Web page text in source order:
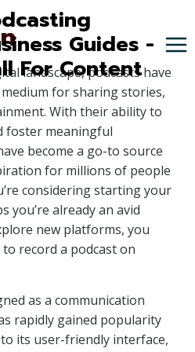
Guides -
For Content
landscape, podcasts have
for sharing stories,
With their ability to
foster meaningful
become a go-to source
for millions of people
considering starting your
you’re already an avid
new platforms, you
record a podcast on
as a communication
rapidly gained popularity
its user-friendly interface,